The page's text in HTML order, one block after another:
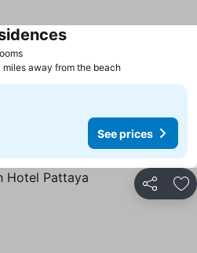
See prices
See prices
miles away from the beach
See prices
Share